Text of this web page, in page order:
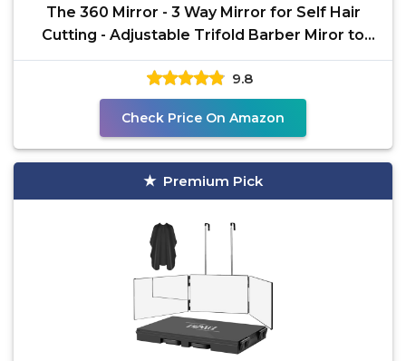
The 360 Mirror - 3 Way Mirror for Self Hair
Cutting - Adjustable Trifold Barber Miror to
Cut Your
9.8
Check Price On Amazon
Premium Pick